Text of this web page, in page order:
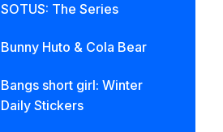
SOTUS: The Series
Bunny Huto & Cola Bear
Bangs short girl: Winter
Daily Stickers